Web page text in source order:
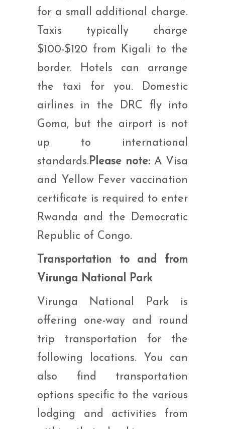
for a small additional charge.
Taxis typically charge
$100-$120 from Kigali to the
border. Hotels can arrange
the taxi for you. Domestic
airlines in the DRC fly into
Goma, but the airport is not
up to international
standards.Please note: A Visa
and Yellow Fever vaccination
certificate is required to enter
Rwanda and the Democratic
Republic of Congo.
Transportation to and from
Virunga National Park
Virunga National Park is
offering one-way and round
trip transportation for the
following locations. You can
also find transportation
options specific to the various
lodging and activities from